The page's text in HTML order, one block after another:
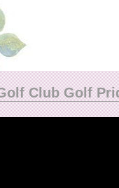
Club Golf